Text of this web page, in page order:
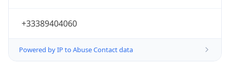
+33389404060
Powered by IP to Abuse Contact data